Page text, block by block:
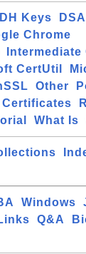
DH Keys
Chrome
Intermediate
CertUtil
Other
Certificates
What Is
Windows
Q&A